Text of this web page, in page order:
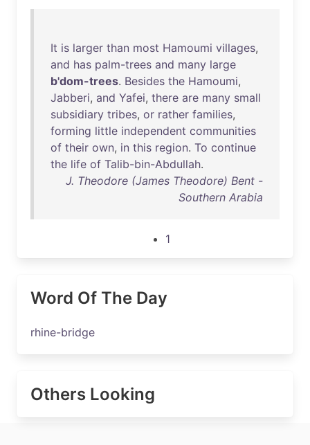
It is larger than most Hamoumi villages,
and has palm-trees and many large
b'dom-trees. Besides the Hamoumi,
Jabberi, and Yafei, there are many small
subsidiary tribes, or rather families,
forming little independent communities
of their own, in this region. To continue
the life of Talib-bin-Abdullah.
J. Theodore (James Theodore) Bent -
Southern Arabia
1
Word Of The Day
rhine-bridge
Others Looking